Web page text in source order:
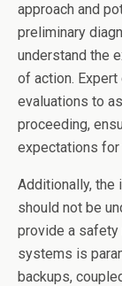
approach and
preliminary
understand the
of action.
evaluations to
proceeding,
expectations
Additionally, the
should not be
provide a safety
systems is
backups,